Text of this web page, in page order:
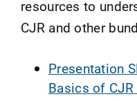
resources to
CJR and other
Presentation
Basics of